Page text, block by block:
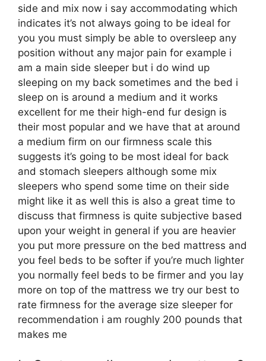
side and mix now i say accommodating which
indicates it’s not always going to be ideal for
you you must simply be able to oversleep any
position without any major pain for example i
am a main side sleeper but i do wind up
sleeping on my back sometimes and the bed i
sleep on is around a medium and it works
excellent for me their high-end fur design is
their most popular and we have that at around
a medium firm on our firmness scale this
suggests it’s going to be most ideal for back
and stomach sleepers although some mix
sleepers who spend some time on their side
might like it as well this is also a great time to
discuss that firmness is quite subjective based
upon your weight in general if you are heavier
you put more pressure on the bed mattress and
you feel beds to be softer if you’re much lighter
you normally feel beds to be firmer and you lay
more on top of the mattress we try our best to
rate firmness for the average size sleeper for
recommendation i am roughly 200 pounds that
makes me